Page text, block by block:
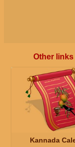
Other
Kannada